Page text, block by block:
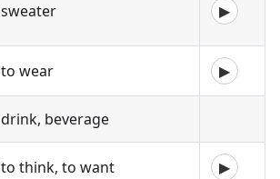
sweater ▶
to wear ▶
drink, beverage
to think, to want ▶